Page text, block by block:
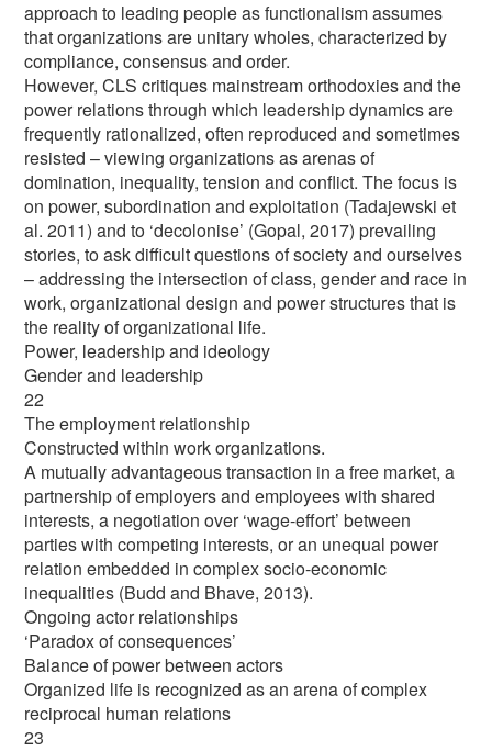
approach to leading people as functionalism assumes
that organizations are unitary wholes, characterized by
compliance, consensus and order.
However, CLS critiques mainstream orthodoxies and the
power relations through which leadership dynamics are
frequently rationalized, often reproduced and sometimes
resisted – viewing organizations as arenas of
domination, inequality, tension and conflict. The focus is
on power, subordination and exploitation (Tadajewski et
al. 2011) and to ‘decolonise’ (Gopal, 2017) prevailing
stories, to ask difficult questions of society and ourselves
– addressing the intersection of class, gender and race in
work, organizational design and power structures that is
the reality of organizational life.
Power, leadership and ideology
Gender and leadership
22
The employment relationship
Constructed within work organizations.
A mutually advantageous transaction in a free market, a
partnership of employers and employees with shared
interests, a negotiation over ‘wage-effort’ between
parties with competing interests, or an unequal power
relation embedded in complex socio-economic
inequalities (Budd and Bhave, 2013).
Ongoing actor relationships
‘Paradox of consequences’
Balance of power between actors
Organized life is recognized as an arena of complex
reciprocal human relations
23